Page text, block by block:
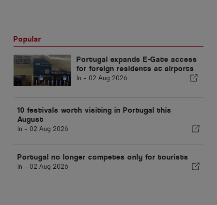
Popular
Portugal expands E-Gate access
for foreign residents at airports
In - 02 Aug 2026
10 festivals worth visiting in Portugal this
August
In - 02 Aug 2026
Portugal no longer competes only for tourists
In - 02 Aug 2026